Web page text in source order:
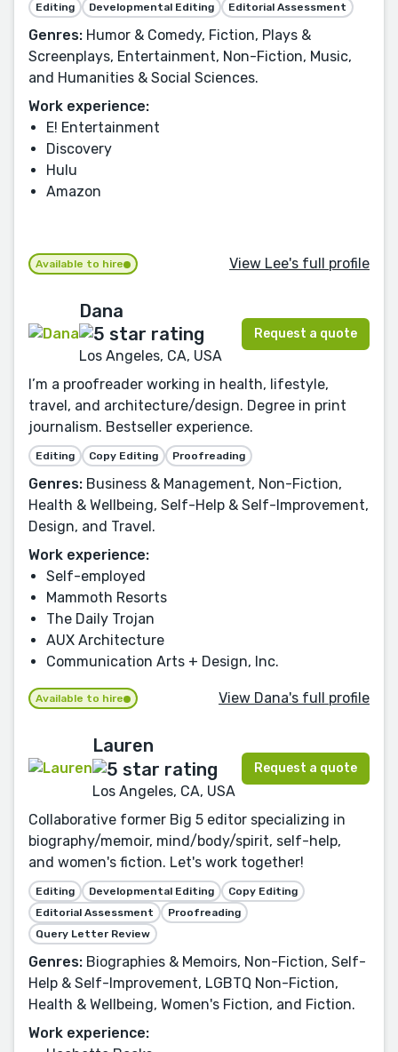
Editing Developmental Editing Editorial Assessment
Genres: Humor & Comedy, Fiction, Plays &
Screenplays, Entertainment, Non-Fiction, Music,
and Humanities & Social Sciences.
Work experience:
E! Entertainment
Discovery
Hulu
Amazon
Available to hire View Lee's full profile
Dana
Los Angeles, CA, USA
Request a quote
I’m a proofreader working in health, lifestyle,
travel, and architecture/design. Degree in print
journalism. Bestseller experience.
Editing Copy Editing Proofreading
Genres: Business & Management, Non-Fiction,
Health & Wellbeing, Self-Help & Self-Improvement,
Design, and Travel.
Work experience:
Self-employed
Mammoth Resorts
The Daily Trojan
AUX Architecture
Communication Arts + Design, Inc.
Available to hire View Dana's full profile
Lauren
Los Angeles, CA, USA
Request a quote
Collaborative former Big 5 editor specializing in
biography/memoir, mind/body/spirit, self-help,
and women's fiction. Let's work together!
Editing Developmental Editing
Copy Editing
Editorial Assessment
Proofreading
Query Letter Review
Genres: Biographies & Memoirs, Non-Fiction, Self-
Help & Self-Improvement, LGBTQ Non-Fiction,
Health & Wellbeing, Women's Fiction, and Fiction.
Work experience: